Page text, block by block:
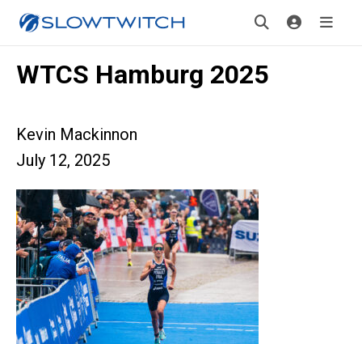
WTCS Hamburg 2025
Kevin Mackinnon
July 12, 2025